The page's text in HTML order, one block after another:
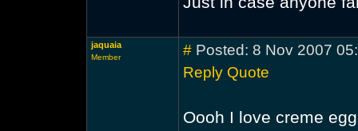
jaquaia
Member #Posted: 8 Nov 2007
Reply Quote
Oooh I love creme